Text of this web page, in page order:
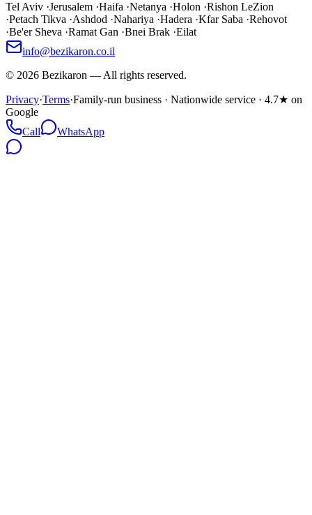
Tel Aviv ·Jerusalem ·Haifa ·Netanya ·Holon ·Rishon LeZion
·Petach Tikva ·Ashdod ·Nahariya ·Hadera ·Kfar Saba ·Rehovot
·Be'er Sheva ·Ramat Gan ·Bnei Brak ·Eilat
info@bezikaron.co.il
© 2026 Bezikaron — All rights reserved.
Privacy·Terms·Family-run business · Nationwide service · 4.7★ on
Google
Call
WhatsApp